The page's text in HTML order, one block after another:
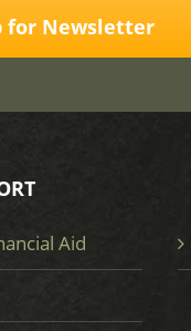
for Newsletter
Aid